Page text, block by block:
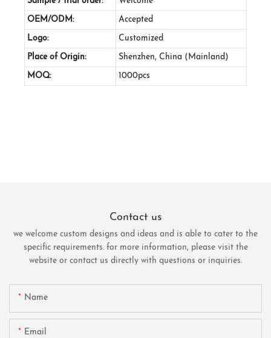
OEM/ODM: Accepted
Logo: Customized
Place of Origin: Shenzhen, China (Mainland)
MOQ: 1000pcs
Contact us
we welcome custom designs and ideas and is able to cater to the
specific requirements. for more information, please visit the
website or contact us directly with questions or inquiries.
Name
Email